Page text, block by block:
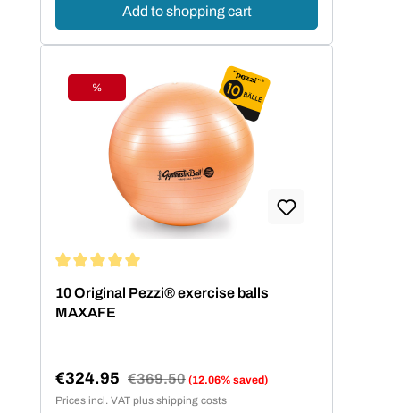
Add to shopping cart
Discount
%
10 Original Pezzi® exercise balls
MAXAFE
Sale price:
€324.95 Regular price:
€369.50 (12.06% saved)
Prices incl. VAT plus shipping costs